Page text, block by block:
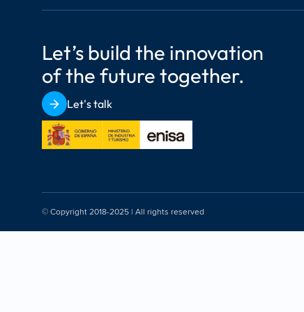
Let’s build the innovation
of the future together.
Let's talk
© Copyright 2018-2025 | All rights reserved